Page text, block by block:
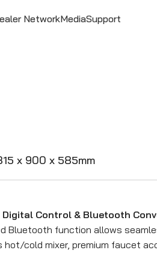
NetworkMediaSupport
x 900 x 585mm
Control & Bluetooth
Bluetooth function allows
hot/cold mixer, premium faucet